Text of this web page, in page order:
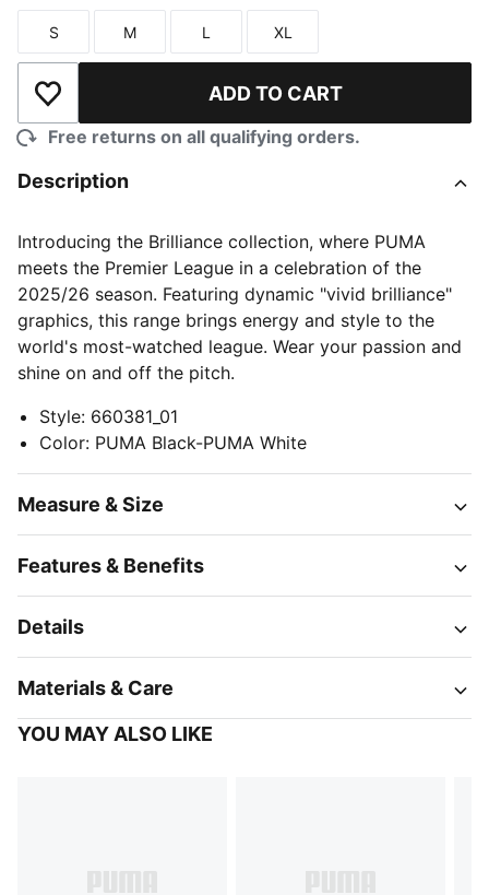
Size
S
Size
M
Size
L
Size
XL
Add to Wishlist ADD TO CART
Free returns on all qualifying orders.
Description
Introducing the Brilliance collection, where PUMA
meets the Premier League in a celebration of the
2025/26 season. Featuring dynamic "vivid brilliance"
graphics, this range brings energy and style to the
world's most-watched league. Wear your passion and
shine on and off the pitch.
Style: 660381_01
Color: PUMA Black-PUMA White
Measure & Size
Features & Benefits
Details
Materials & Care
YOU MAY ALSO LIKE